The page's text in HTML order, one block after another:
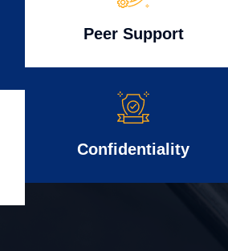
Peer Support
Confidentiality